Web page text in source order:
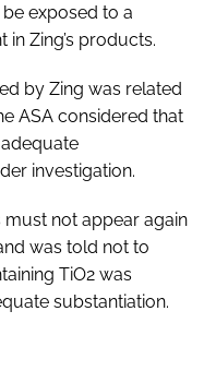
exposed to a
Zing’s products.
by Zing was related
ASA considered that
investigation.
not appear again
was told not to
TiO2 was
substantiation.